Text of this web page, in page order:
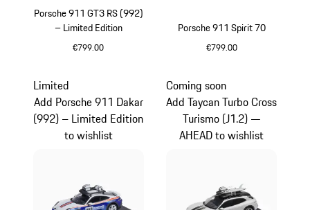
Porsche 911 GT3 RS (992)
– Limited Edition
€799.00
Porsche 911 Spirit 70
€799.00
Limited
Add Porsche 911 Dakar
(992) – Limited Edition
to wishlist
Coming soon
Add Taycan Turbo Cross
Turismo (J1.2) —
AHEAD to wishlist